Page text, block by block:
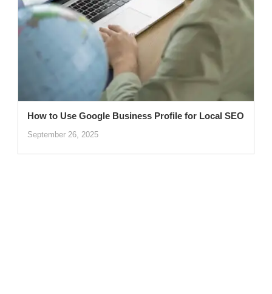
How to Use Google Business Profile for Local SEO
September 26, 2025